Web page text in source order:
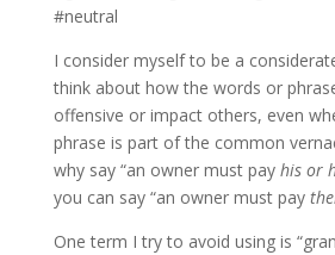
#neutral
I consider myself to be a
think about how the words or
offensive or impact others, even
phrase is part of the common
why say “an owner must pay his or
you can say “an owner must pay
One term I try to avoid using is